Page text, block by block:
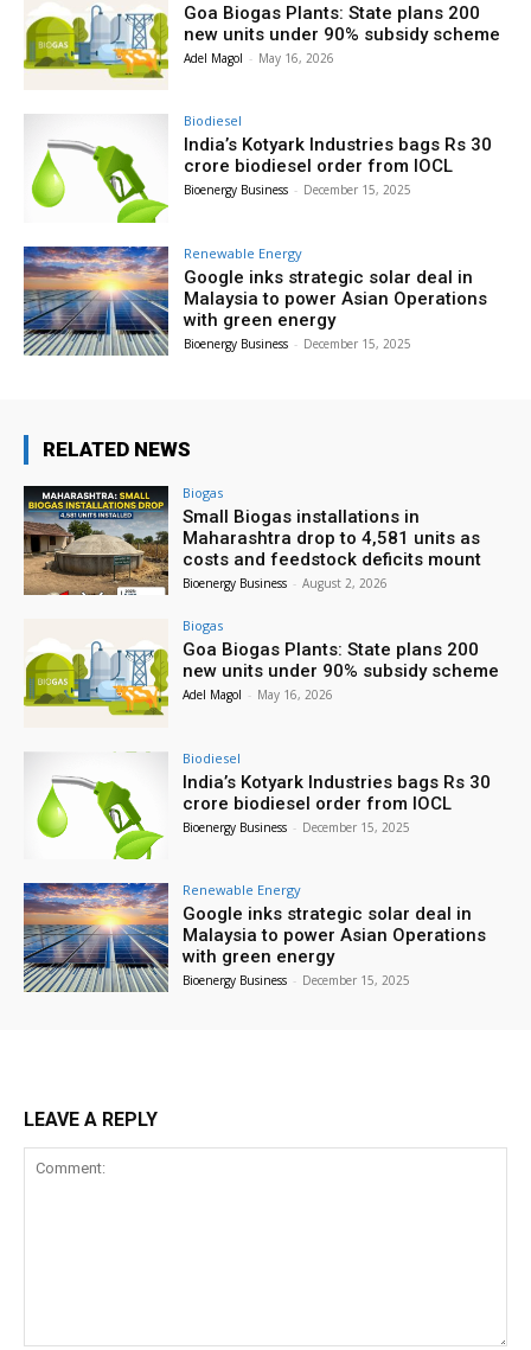
Goa Biogas Plants: State plans 200
new units under 90% subsidy scheme
Adel Magol - May 16, 2026
Biodiesel
India’s Kotyark Industries bags Rs 30
crore biodiesel order from IOCL
Bioenergy Business - December 15, 2025
Renewable Energy
Google inks strategic solar deal in
Malaysia to power Asian Operations
with green energy
Bioenergy Business - December 15, 2025
RELATED NEWS
Biogas
Small Biogas installations in
Maharashtra drop to 4,581 units as
costs and feedstock deficits mount
Bioenergy Business - August 2, 2026
Biogas
Goa Biogas Plants: State plans 200
new units under 90% subsidy scheme
Adel Magol - May 16, 2026
Biodiesel
India’s Kotyark Industries bags Rs 30
crore biodiesel order from IOCL
Bioenergy Business - December 15, 2025
Renewable Energy
Google inks strategic solar deal in
Malaysia to power Asian Operations
with green energy
Bioenergy Business - December 15, 2025
LEAVE A REPLY